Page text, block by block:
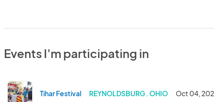
Events I'm participating in
Tihar Festival REYNOLDSBURG . OHIO Oct 04, 2025